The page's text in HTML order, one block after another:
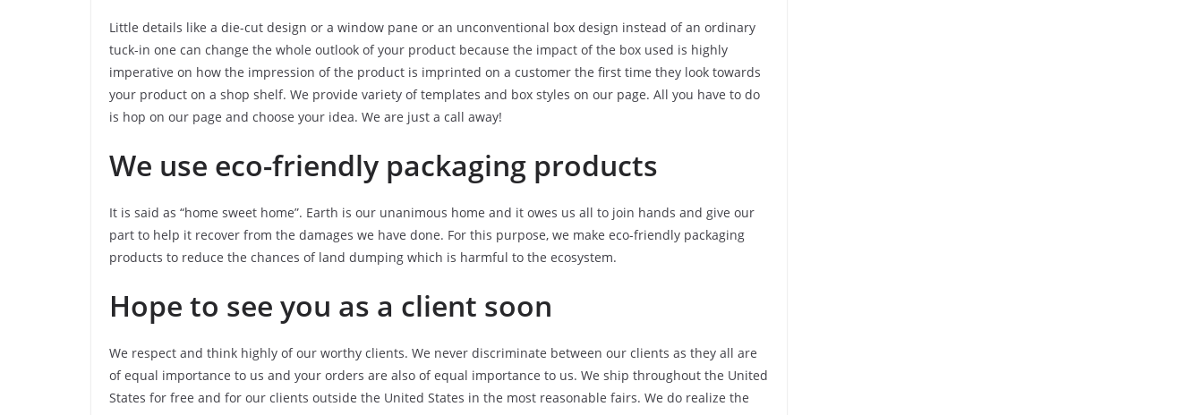
Little details like a die-cut design or a window pane or an unconventional box design instead of an ordinary
tuck-in one can change the whole outlook of your product because the impact of the box used is highly
imperative on how the impression of the product is imprinted on a customer the first time they look towards
your product on a shop shelf. We provide variety of templates and box styles on our page. All you have to do
is hop on our page and choose your idea. We are just a call away!
We use eco-friendly packaging products
It is said as “home sweet home”. Earth is our unanimous home and it owes us all to join hands and give our
part to help it recover from the damages we have done. For this purpose, we make eco-friendly packaging
products to reduce the chances of land dumping which is harmful to the ecosystem.
Hope to see you as a client soon
We respect and think highly of our worthy clients. We never discriminate between our clients as they all are
of equal importance to us and your orders are also of equal importance to us. We ship throughout the United
States for free and for our clients outside the United States in the most reasonable fairs. We do realize the